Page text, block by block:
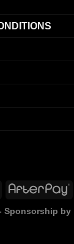
Sponsorship by